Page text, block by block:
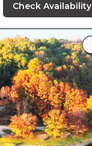
Alabamajust
River."
Check Availability